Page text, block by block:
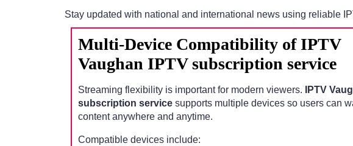
Stay updated with national and international news using reliable
Multi-Device Compatibility of IPTV
Vaughan IPTV subscription service
Streaming flexibility is important for modern viewers.
IPTV
subscription service supports multiple devices so users can
content anywhere and anytime.
Compatible devices include: